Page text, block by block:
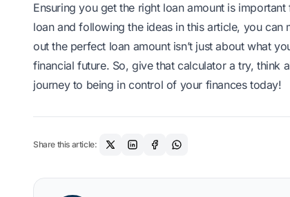
Ensuring you get the right loan amount is
loanand following the ideas in this article, you can
out the perfect loan amount isn’t just about what
financial future. So, give that calculator a try, think
journey to being in control of your finances today!
Share this article: